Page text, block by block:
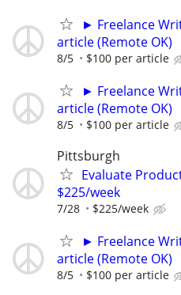
► Freelance
article (Remote OK)
8/5 $100 per article
► Freelance
article (Remote OK)
8/5 $100 per article
Pittsburgh
Evaluate
$225/week
7/28 $225/week
► Freelance
article (Remote OK)
8/5 $100 per article